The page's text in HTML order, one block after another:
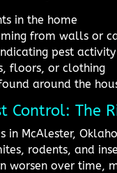
in the home
from walls or
pest activity
floors, or clothing
around the
Control: The
in McAlester,
rodents, and
worsen over